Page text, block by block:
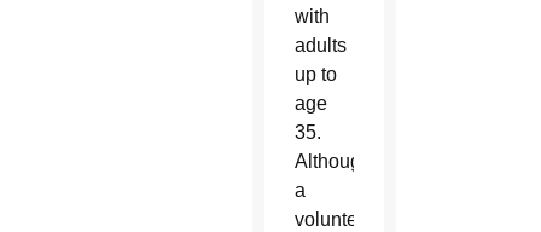
with
adults
up to
age
35.
Although
a
volunteer